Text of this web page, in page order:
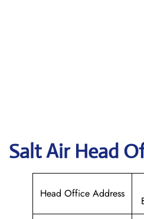
Salt Air Head
Head Office Address